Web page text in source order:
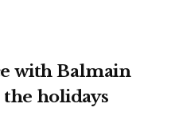
with Balmain
holidays